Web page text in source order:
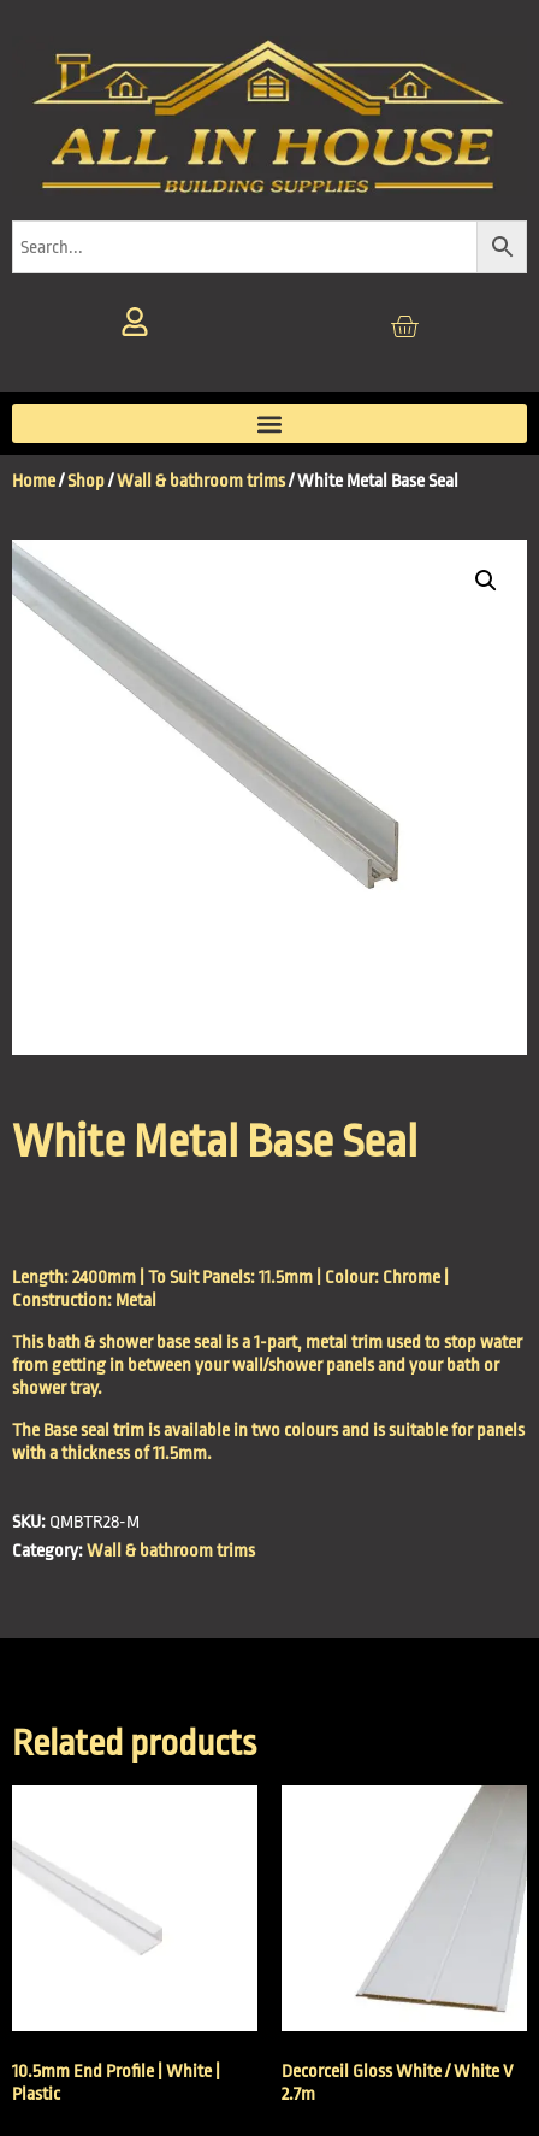
Home/Shop/Wall & bathroom trims/ White Metal Base Seal
White Metal Base Seal
Length: 2400mm | To Suit Panels: 11.5mm | Colour: Chrome |
Construction: Metal
This bath & shower base seal is a 1-part, metal trim used to stop water
from getting in between your wall/shower panels and your bath or
shower tray.
The Base seal trim is available in two colours and is suitable for panels
with a thickness of 11.5mm.
SKU: QMBTR28-M
Category:Wall & bathroom trims
Related products
10.5mm End Profile | White |
Plastic
Decorceil Gloss White / White V
2.7m